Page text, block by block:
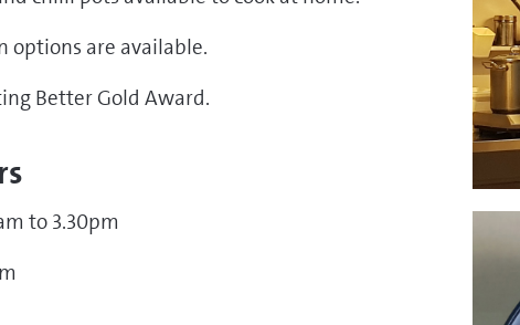
options are available.
Better Gold Award.
to 3.30pm